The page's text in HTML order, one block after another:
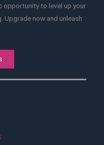
opportunity to level up your
Upgrade now and unleash